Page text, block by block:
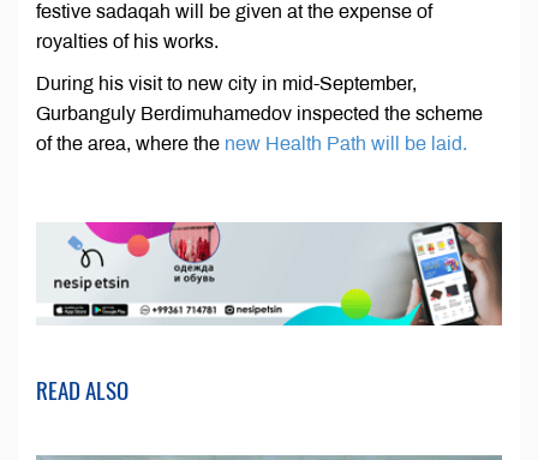
festive sadaqah will be given at the expense of
royalties of his works.
During his visit to new city in mid-September,
Gurbanguly Berdimuhamedov inspected the scheme
of the area, where the new Health Path will be laid.
READ ALSO